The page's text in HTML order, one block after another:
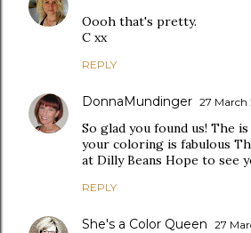
Oooh that's pretty.
C xx
REPLY
DonnaMundinger 27 March
So glad you found us! The
your coloring is fabulous
at Dilly Beans Hope to see
REPLY
She's a Color Queen 27